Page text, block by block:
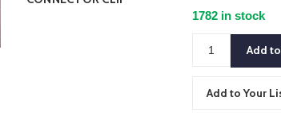
1782 in stock
Add to Your